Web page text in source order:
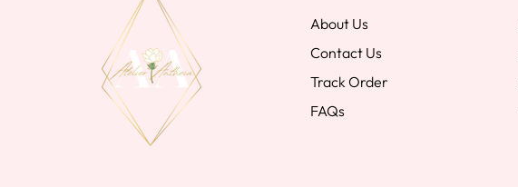
About Us
Contact Us
Track Order
FAQs